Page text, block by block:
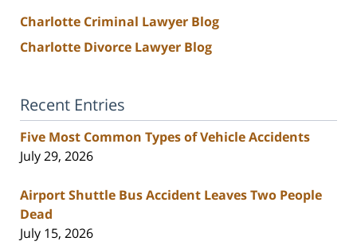
Charlotte Criminal Lawyer Blog
Charlotte Divorce Lawyer Blog
Recent Entries
Five Most Common Types of Vehicle Accidents
July 29, 2026
Airport Shuttle Bus Accident Leaves Two People
Dead
July 15, 2026